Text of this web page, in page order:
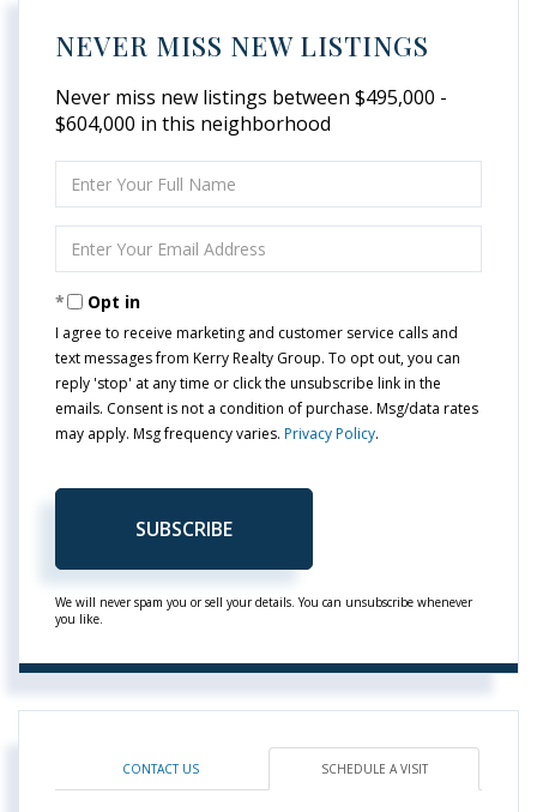
NEVER MISS NEW LISTINGS
Never miss new listings between $495,000 -
$604,000 in this neighborhood
Full
Your
Opt in
I agree to receive marketing and customer service calls and
text messages from Kerry Realty Group. To opt out, you can
reply 'stop' at any time or click the unsubscribe link in the
emails. Consent is not a condition of purchase. Msg/data rates
may apply. Msg frequency varies. Privacy Policy.
SUBSCRIBE
We will never spam you or sell your details. You can unsubscribe whenever
you like.
CONTACT US SCHEDULE A VISIT